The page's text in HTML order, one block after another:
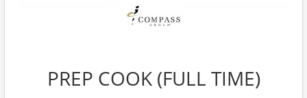
PREP COOK (FULL TIME)